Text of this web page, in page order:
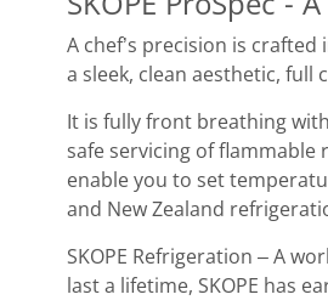
A chef’s precision is
a sleek, clean aesthetic,
It is fully front breathing
safe servicing of flammable
enable you to set
and New Zealand
SKOPE Refrigeration – A
last a lifetime, SKOPE has